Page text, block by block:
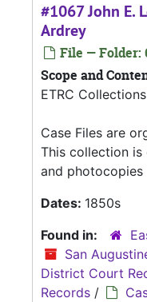
#1067 John E.
Ardrey
File — Folder:
Scope and
ETRC Collections
Case Files are
This collection is
and
Dates: 1850s
Found in:
San
District Court
Records /